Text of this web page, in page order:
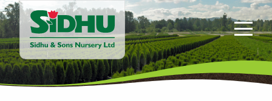
Sidhu
&
Sons
Nursery
-